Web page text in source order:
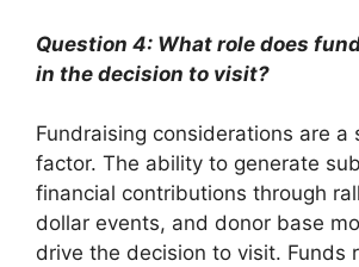
Question 4: What role does
in the decision to visit?
Fundraising considerations are a
factor. The ability to generate
financial contributions through
dollar events, and donor base
drive the decision to visit. Funds